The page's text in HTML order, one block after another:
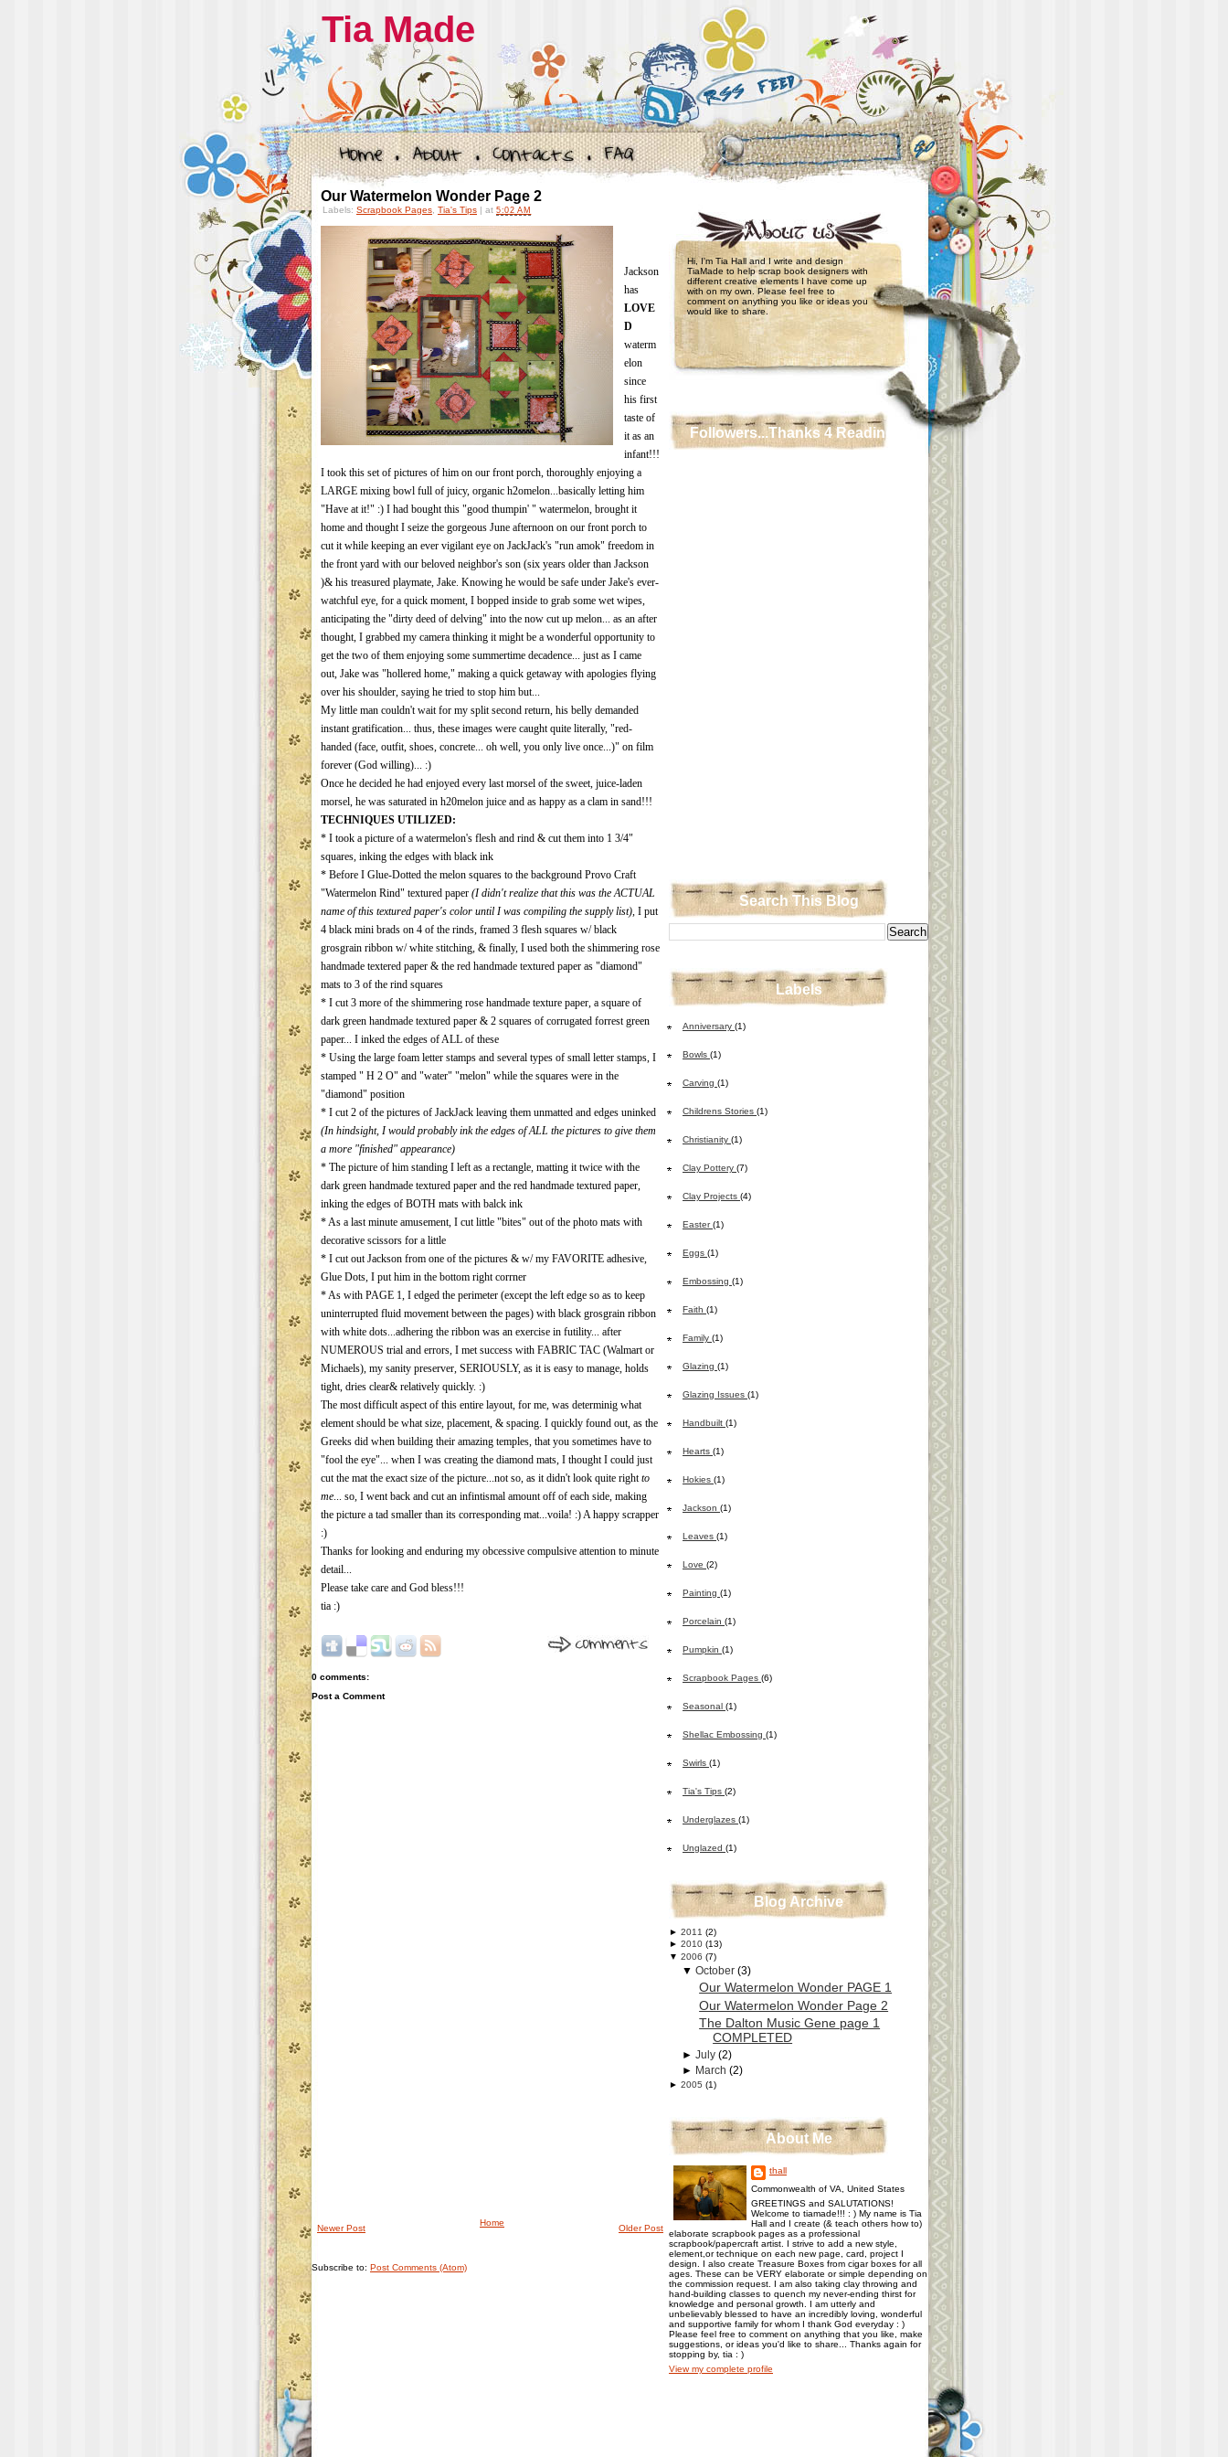
Tia Made
Our Watermelon Wonder Page 2
Labels: Scrapbook Pages Tia's Tips | at 5:02 AM
Jackson
has
LOVE
D
waterm
elon
since
his first
taste of
it as an
infant!!!
I took this set of pictures of him on our front porch, thoroughly enjoying a
LARGE mixing bowl full of juicy, organic h2omelon...basically letting him
"Have at it!" :) I had bought this "good thumpin' " watermelon, brought it
home and thought I seize the gorgeous June afternoon on our front porch to
cut it while keeping an ever vigilant eye on JackJack's "run amok" freedom in
the front yard with our beloved neighbor's son (six years older than Jackson
)& his treasured playmate, Jake. Knowing he would be safe under Jake's ever-
watchful eye, for a quick moment, I bopped inside to grab some wet wipes,
anticipating the "dirty deed of delving" into the now cut up melon... as an after
thought, I grabbed my camera thinking it might be a wonderful opportunity to
get the two of them enjoying some summertime decadence... just as I came
out, Jake was "hollered home," making a quick getaway with apologies flying
over his shoulder, saying he tried to stop him but...
My little man couldn't wait for my split second return, his belly demanded
instant gratification... thus, these images were caught quite literally, "red-
handed (face, outfit, shoes, concrete... oh well, you only live once...)" on film
forever (God willing)... :)
Once he decided he had enjoyed every last morsel of the sweet, juice-laden
morsel, he was saturated in h20melon juice and as happy as a clam in sand!!!
TECHNIQUES UTILIZED:
* I took a picture of a watermelon's flesh and rind & cut them into 1 3/4"
squares, inking the edges with black ink
* Before I Glue-Dotted the melon squares to the background Provo Craft
"Watermelon Rind" textured paper (I didn't realize that this was the ACTUAL
name of this textured paper's color until I was compiling the supply list), I put
4 black mini brads on 4 of the rinds, framed 3 flesh squares w/ black
grosgrain ribbon w/ white stitching, & finally, I used both the shimmering rose
handmade textered paper & the red handmade textured paper as "diamond"
mats to 3 of the rind squares
* I cut 3 more of the shimmering rose handmade texture paper, a square of
dark green handmade textured paper & 2 squares of corrugated forrest green
paper... I inked the edges of ALL of these
* Using the large foam letter stamps and several types of small letter stamps, I
stamped " H 2 O" and "water" "melon" while the squares were in the
"diamond" position
* I cut 2 of the pictures of JackJack leaving them unmatted and edges uninked
(In hindsight, I would probably ink the edges of ALL the pictures to give them
a more "finished" appearance)
* The picture of him standing I left as a rectangle, matting it twice with the
dark green handmade textured paper and the red handmade textured paper,
inking the edges of BOTH mats with balck ink
* As a last minute amusement, I cut little "bites" out of the photo mats with
decorative scissors for a little
* I cut out Jackson from one of the pictures & w/ my FAVORITE adhesive,
Glue Dots, I put him in the bottom right corrner
* As with PAGE 1, I edged the perimeter (except the left edge so as to keep
uninterrupted fluid movement between the pages) with black grosgrain ribbon
with white dots...adhering the ribbon was an exercise in futility... after
NUMEROUS trial and errors, I met success with FABRIC TAC (Walmart or
Michaels), my sanity preserver, SERIOUSLY, as it is easy to manage, holds
tight, dries clear& relatively quickly. :)
The most difficult aspect of this entire layout, for me, was determinig what
element should be what size, placement, & spacing. I quickly found out, as the
Greeks did when building their amazing temples, that you sometimes have to
"fool the eye"... when I was creating the diamond mats, I thought I could just
cut the mat the exact size of the picture...not so, as it didn't look quite rightto
me... so, I went back and cut an infintismal amount off of each side, making
the picture a tad smaller than its corresponding mat...voila! :) A happy scrapper
:)
Thanks for looking and enduring my obcessive compulsive attention to minute
detail...
Please take care and God bless!!!
tia :)
0 comments:
Post a Comment
Newer Post Older Post
Home
Subscribe to: Post Comments (Atom)
Hi, I'm Tia Hall and I write and design
TiaMade to help scrap book designers with
different creative elements I have come up
with on my own. Please feel free to
comment on anything you like or ideas you
would like to share.
Followers...Thanks 4 Reading!!!
Search This Blog
Labels
Anniversary (1)
Bowls (1)
Carving (1)
Childrens Stories (1)
Christianity (1)
Clay Pottery (7)
Clay Projects (4)
Easter(1)
Eggs (1)
Embossing (1)
Faith (1)
Family (1)
Glazing (1)
Glazing Issues (1)
Handbuilt (1)
Hearts (1)
Hokies (1)
Jackson (1)
Leaves (1)
Love (2)
Painting (1)
Porcelain (1)
Pumpkin (1)
Scrapbook Pages (6)
Seasonal (1)
Shellac Embossing (1)
Swirls (1)
Tia's Tips (2)
Underglazes (1)
Unglazed (1)
Blog Archive
► 2011 (2)
► 2010 (13)
▼ 2006 (7)
▼October (3)
Our Watermelon Wonder PAGE 1
Our Watermelon Wonder Page 2
The Dalton Music Gene page 1
COMPLETED
►July (2)
► March (2)
► 2005 (1)
About Me
thall
Commonwealth of VA, United States
GREETINGS and SALUTATIONS!
Welcome to tiamade!!! : ) My name is Tia
Hall and I create (& teach others how to)
elaborate scrapbook pages as a professional
scrapbook/papercraft artist. I strive to add a new style,
element,or technique on each new page, card, project I
design. I also create Treasure Boxes from cigar boxes for all
ages. These can be VERY elaborate or simple depending on
the commission request. I am also taking clay throwing and
hand-building classes to quench my never-ending thirst for
knowledge and personal growth. I am utterly and
unbelievably blessed to have an incredibly loving, wonderful
and supportive family for whom I thank God everyday : )
Please feel free to comment on anything that you like, make
suggestions, or ideas you'd like to share... Thanks again for
stopping by, tia : )
View my complete profile